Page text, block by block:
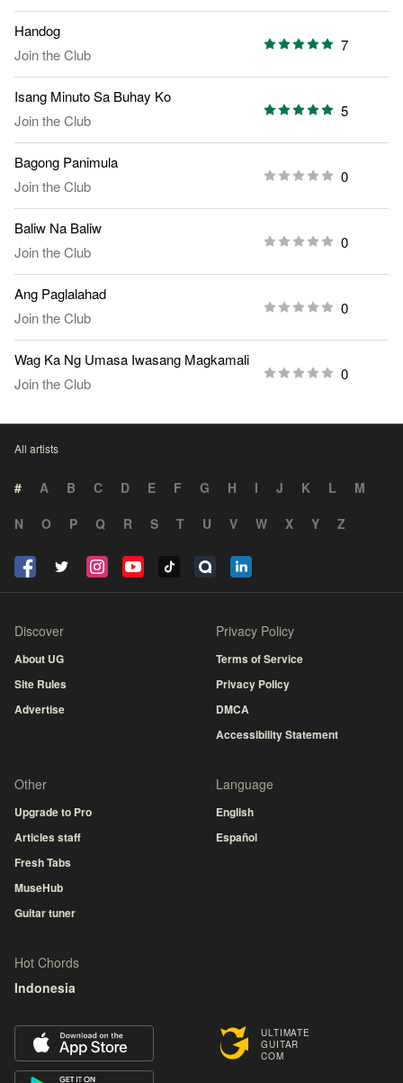
Handog
Join the Club
7
Isang Minuto Sa Buhay Ko
Join the Club
5
Bagong Panimula
Join the Club
0
Baliw Na Baliw
Join the Club
0
Ang Paglalahad
Join the Club
0
Wag Ka Ng Umasa Iwasang Magkamali
Join the Club
0
All artists
# A B C D E F G H I J K L
M
N
O P Q R S T U V W X Y Z
ULTIMATE
GUITAR
COM
Discover
About UG
Site Rules
Advertise
Privacy Policy
Terms of Service
Privacy Policy
DMCA
Accessibility Statement
Other
Upgrade to Pro
Articles staff
Fresh Tabs
MuseHub
Guitar tuner
Language
English
Español
Hot Chords
Indonesia